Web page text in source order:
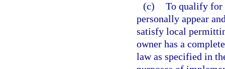
(c) To qualify for
personally appear
satisfy local
owner has a
law as specified in